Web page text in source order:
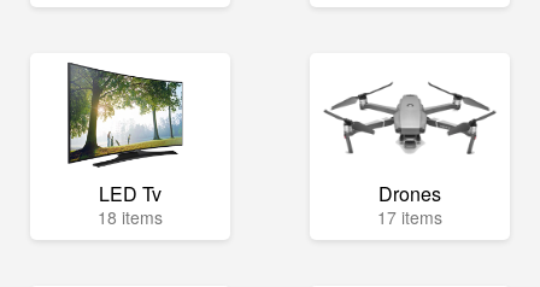
LED Tv
18 items
Drones
17 items